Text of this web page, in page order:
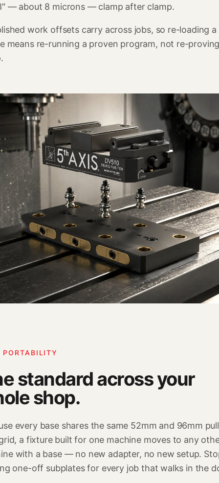
— about 8 microns — clamp after clamp.
work offsets carry across jobs, so re-loading a
means re-running a proven program, not re-
standard across your
shop.
every base shares the same 52mm and 96mm
a fixture built for one machine moves to any
with a base — no new adapter, no new setup.
one-off subplates for every job that walks in the